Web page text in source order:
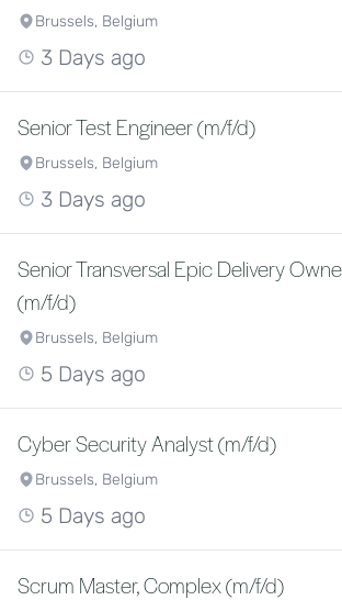
Brussels, Belgium
3 Days ago
Senior Test Engineer (m/f/d)
Brussels, Belgium
3 Days ago
Senior Transversal Epic Delivery
(m/f/d)
Brussels, Belgium
5 Days ago
Cyber Security Analyst (m/f/d)
Brussels, Belgium
5 Days ago
Scrum Master, Complex (m/f/d)